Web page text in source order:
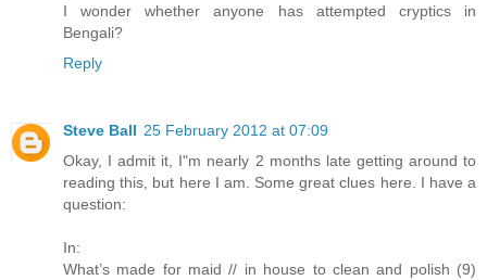
I wonder whether anyone has attempted cryptics in
Bengali?
Reply
Steve Ball 25 February 2012 at 07:09
Okay, I admit it, I"m nearly 2 months late getting around to
reading this, but here I am. Some great clues here. I have a
question:
In:
What’s made for maid // in house to clean and polish (9)